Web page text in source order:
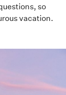
so
vacation.